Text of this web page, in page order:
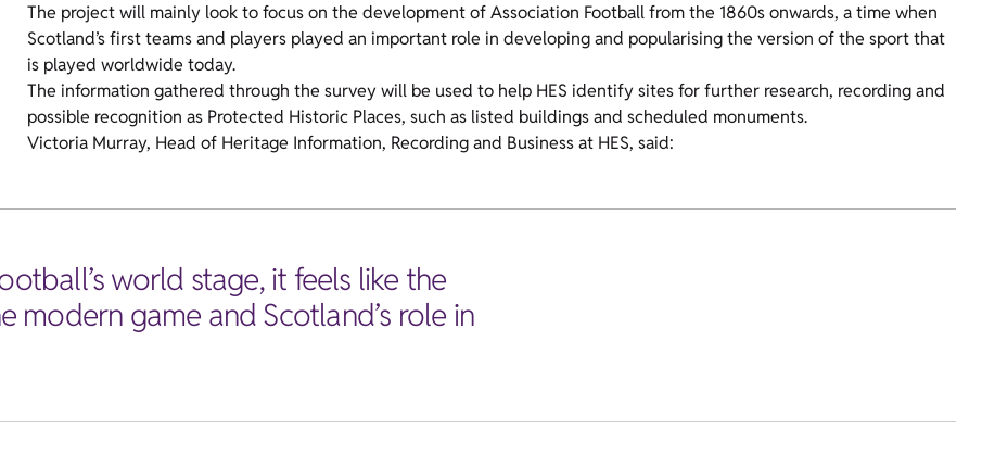
The project will mainly look to focus on the development of Association Football from the 1860s onwards, a time when
Scotland’s first teams and players played an important role in developing and popularising the version of the sport that
is played worldwide today.
The information gathered through the survey will be used to help HES identify sites for further research, recording and
possible recognition as Protected Historic Places, such as listed buildings and scheduled monuments.
Victoria Murray, Head of Heritage Information, Recording and Business at HES, said:
world stage, it feels like the
game and Scotland’s role in